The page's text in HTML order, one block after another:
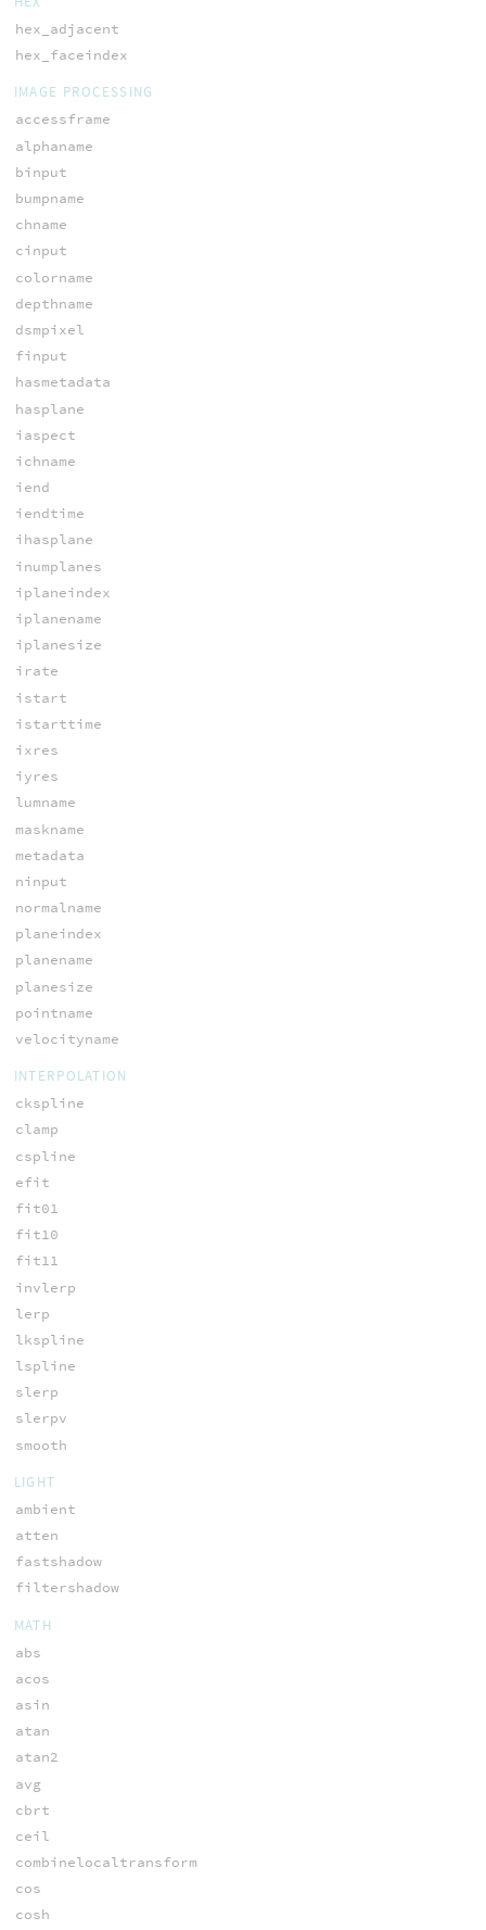
hex_adjacent
hex_faceindex
IMAGE PROCESSING
accessframe
alphaname
binput
bumpname
chname
cinput
colorname
depthname
dsmpixel
finput
hasmetadata
hasplane
iaspect
ichname
iend
iendtime
ihasplane
inumplanes
iplaneindex
iplanename
iplanesize
irate
istart
istarttime
ixres
iyres
lumname
maskname
metadata
ninput
normalname
planeindex
planename
planesize
pointname
velocityname
INTERPOLATION
ckspline
clamp
cspline
efit
fit01
fit10
fit11
invlerp
lerp
lkspline
lspline
slerp
slerpv
smooth
LIGHT
ambient
atten
fastshadow
filtershadow
MATH
abs
acos
asin
atan
atan2
avg
cbrt
ceil
combinelocaltransform
cos
cosh